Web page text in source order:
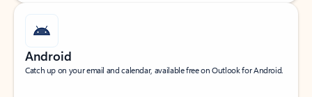
Android
Catch up on your email and calendar, available free on Outlook for Android.